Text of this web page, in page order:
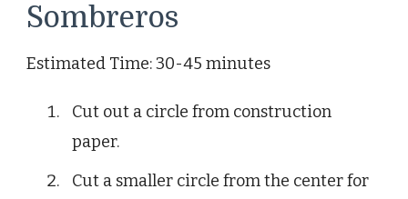
Sombreros
Estimated Time: 30-45 minutes
Cut out a circle from construction
paper.
Cut a smaller circle from the center for